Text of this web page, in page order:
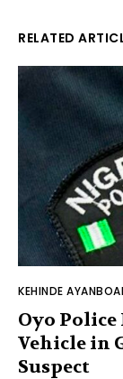
RELATED
KEHINDE
Oyo Police
Vehicle in
Suspect